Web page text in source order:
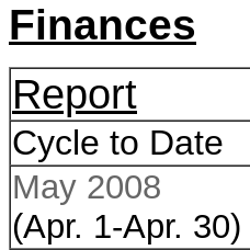
Finances
Report
Cycle to Date
May 2008
(Apr. 1-Apr. 30)